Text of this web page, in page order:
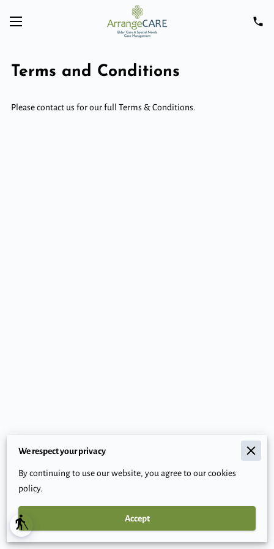
blind
Terms and Conditions
Please contact us for our full Terms & Conditions.
Merchant Policies
Legal Notice
Powered By
We respect your privacy
By continuing to use our website, you agree to our cookies
policy.
Accept